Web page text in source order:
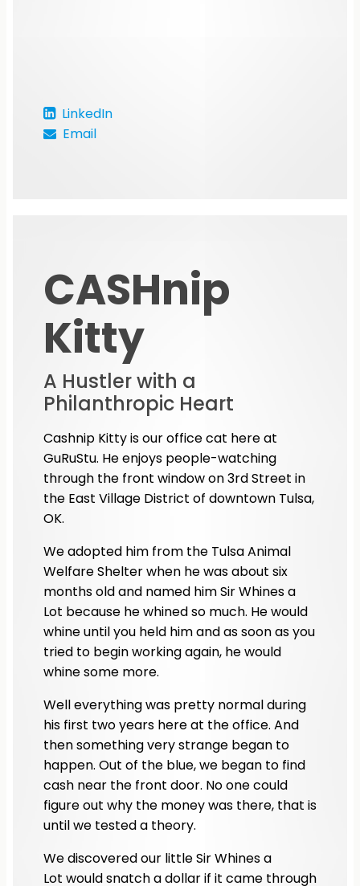
LinkedIn
Email
CASHnip
Kitty
A Hustler with a
Philanthropic Heart
Cashnip Kitty is our office cat here at
GuRuStu. He enjoys people-watching
through the front window on 3rd Street in
the East Village District of downtown Tulsa,
OK.
We adopted him from the Tulsa Animal
Welfare Shelter when he was about six
months old and named him Sir Whines a
Lot because he whined so much. He would
whine until you held him and as soon as you
tried to begin working again, he would
whine some more.
Well everything was pretty normal during
his first two years here at the office. And
then something very strange began to
happen. Out of the blue, we began to find
cash near the front door. No one could
figure out why the money was there, that is
until we tested a theory.
We discovered our little Sir Whines a
Lot would snatch a dollar if it came through